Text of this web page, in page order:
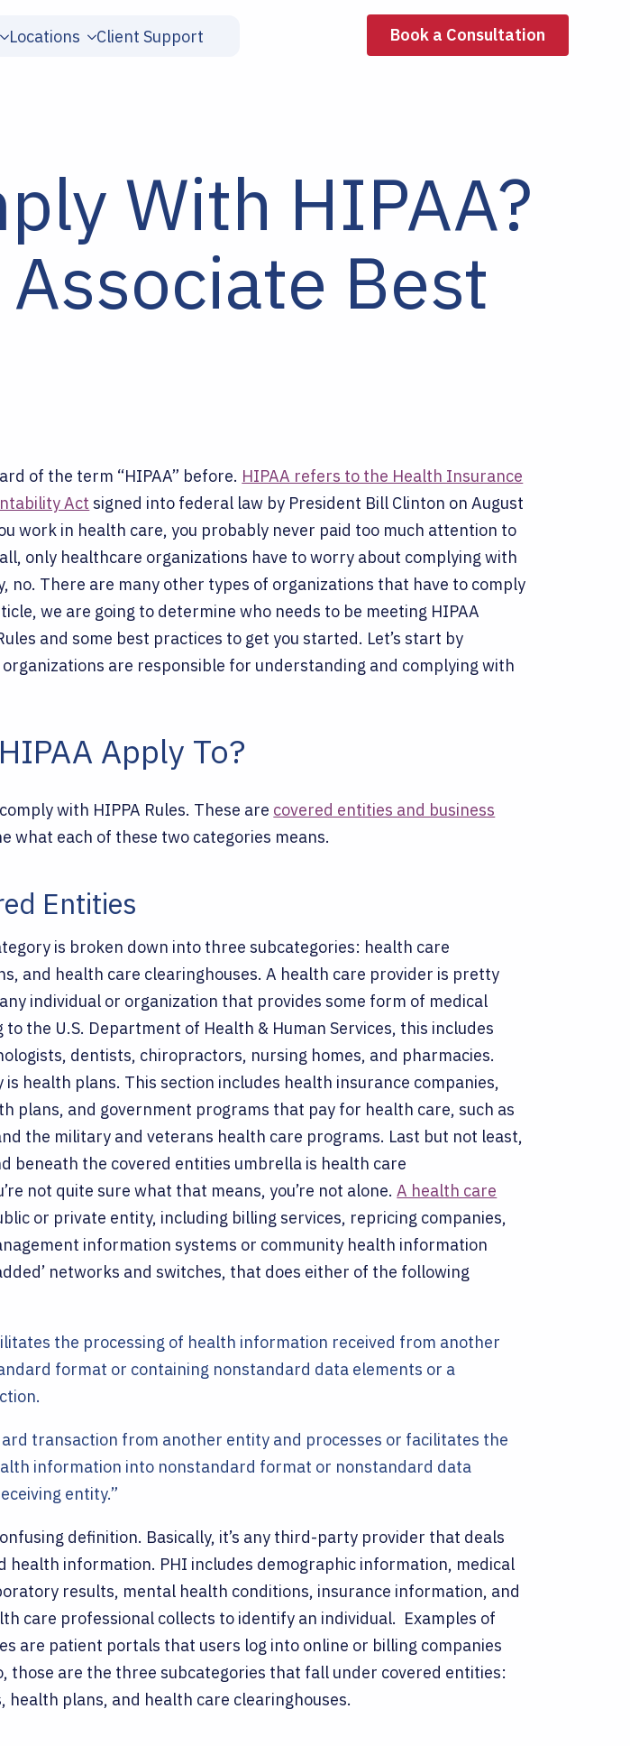
Locations Client Support Book a Consultation
With HIPAA?
Best
of the term “HIPAA” before. HIPAA refers to the Health Insurance
Act signed into federal law by President Bill Clinton on August
work in health care, you probably never paid too much attention to
only healthcare organizations have to worry about complying with
no. There are many other types of organizations that have to comply
we are going to determine who needs to be meeting HIPAA
and some best practices to get you started. Let’s start by
are responsible for understanding and complying with
Apply To?
with HIPPA Rules. These are covered entities and business
what each of these two categories means.
Entities
is broken down into three subcategories: health care
and health care clearinghouses. A health care provider is pretty
individual or organization that provides some form of medical
to the U.S. Department of Health & Human Services, this includes
dentists, chiropractors, nursing homes, and pharmacies.
is health plans. This section includes health insurance companies,
plans, and government programs that pay for health care, such as
the military and veterans health care programs. Last but not least,
beneath the covered entities umbrella is health care
not quite sure what that means, you’re not alone. A health care
or private entity, including billing services, repricing companies,
information systems or community health information
networks and switches, that does either of the following
the processing of health information received from another
format or containing nonstandard data elements or a
transaction from another entity and processes or facilitates the
information into nonstandard format or nonstandard data
entity.”
definition. Basically, it’s any third-party provider that deals
health information. PHI includes demographic information, medical
results, mental health conditions, insurance information, and
care professional collects to identify an individual. Examples of
are patient portals that users log into online or billing companies
those are the three subcategories that fall under covered entities:
health plans, and health care clearinghouses.